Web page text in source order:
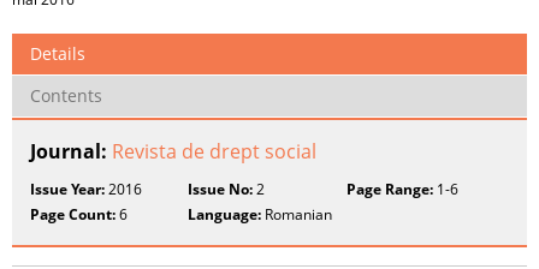
Details
Contents
Journal: Revista de drept social
Issue Year:2016 Issue No:2 Page Range:1-6
Page Count:6 Language: Romanian